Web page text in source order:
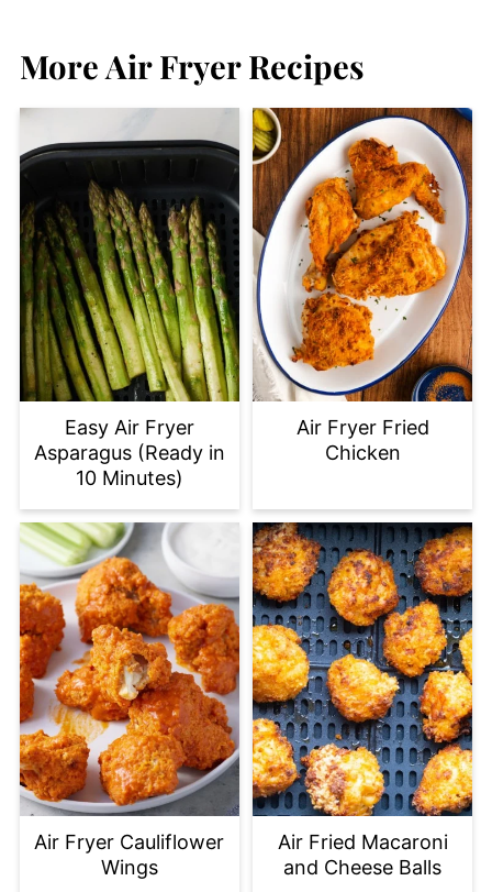
More Air Fryer Recipes
Easy Air Fryer
Asparagus (Ready in
10 Minutes)
Air Fryer Fried
Chicken
Air Fryer Cauliflower
Wings
Air Fried Macaroni
and Cheese Balls